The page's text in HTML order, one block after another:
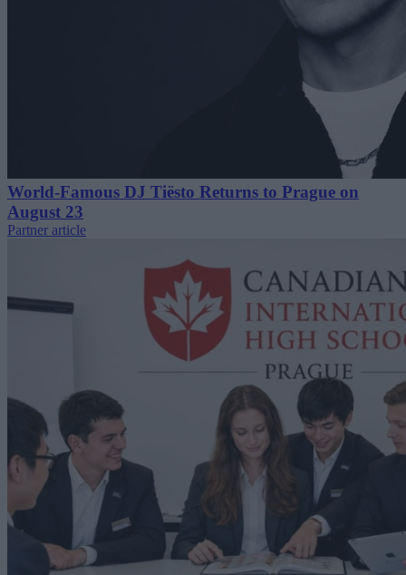
World-Famous DJ Tiësto Returns to Prague on
August 23
Partner article